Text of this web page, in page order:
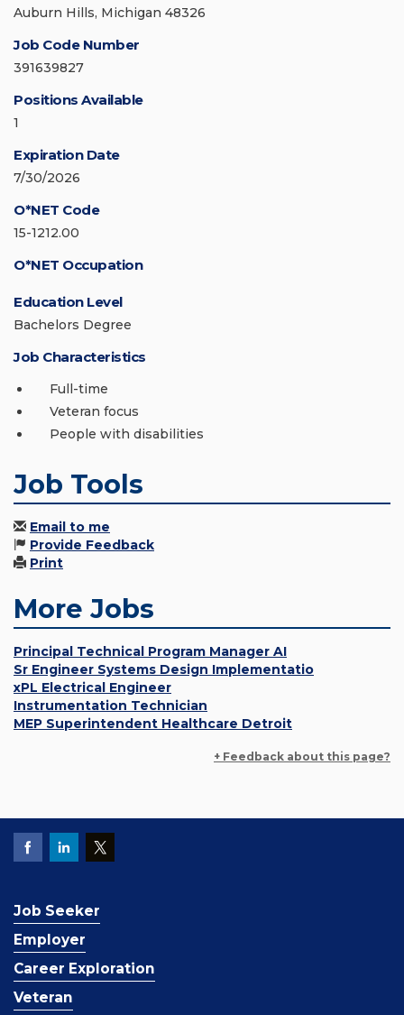
Auburn Hills, Michigan 48326
Job Code Number
391639827
Positions Available
1
Expiration Date
7/30/2026
O*NET Code
15-1212.00
O*NET Occupation
Education Level
Bachelors Degree
Job Characteristics
Full-time
Veteran focus
People with disabilities
Job Tools
Email to me
Provide Feedback
Print
More Jobs
Principal Technical Program Manager AI
Sr Engineer Systems Design Implementatio
xPL Electrical Engineer
Instrumentation Technician
MEP Superintendent Healthcare Detroit
+ Feedback about this page?
Job Seeker
Employer
Career Exploration
Veteran